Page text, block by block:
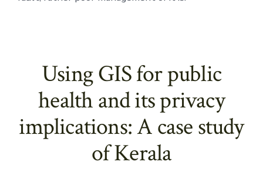
Using GIS for public
health and its privacy
implications: A case study
of Kerala